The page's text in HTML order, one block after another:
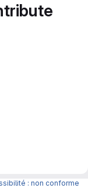
: non conforme